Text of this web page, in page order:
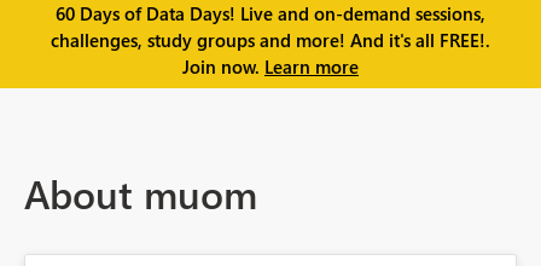
60 Days of Data Days! Live and on-demand sessions,
challenges, study groups and more! And it's all FREE!.
Join now. Learn more
About muom